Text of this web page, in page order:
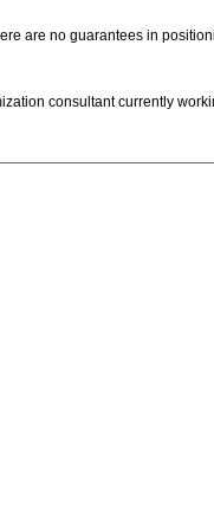
are no guarantees in
consultant currently